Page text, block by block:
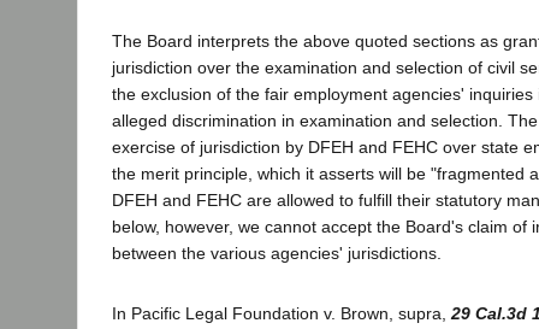
The Board interprets the above quoted sections as
jurisdiction over the examination and selection of civil
the exclusion of the fair employment agencies' inquiries
alleged discrimination in examination and selection.
exercise of jurisdiction by DFEH and FEHC over state
the merit principle, which it asserts will be "fragmented
DFEH and FEHC are allowed to fulfill their statutory
below, however, we cannot accept the Board's claim of
between the various agencies' jurisdictions.
In Pacific Legal Foundation v. Brown, supra,29 Cal.3d